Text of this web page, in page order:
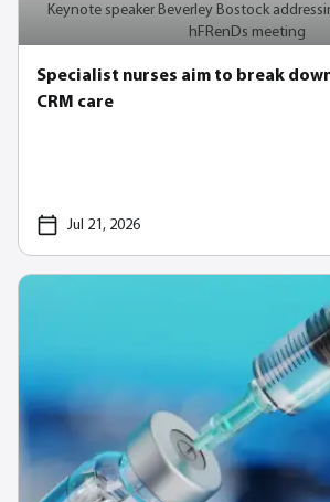
Keynote speaker Beverley Bostock
hFRenDs meeting
Specialist nurses aim to break
CRM care
Jul 21, 2026